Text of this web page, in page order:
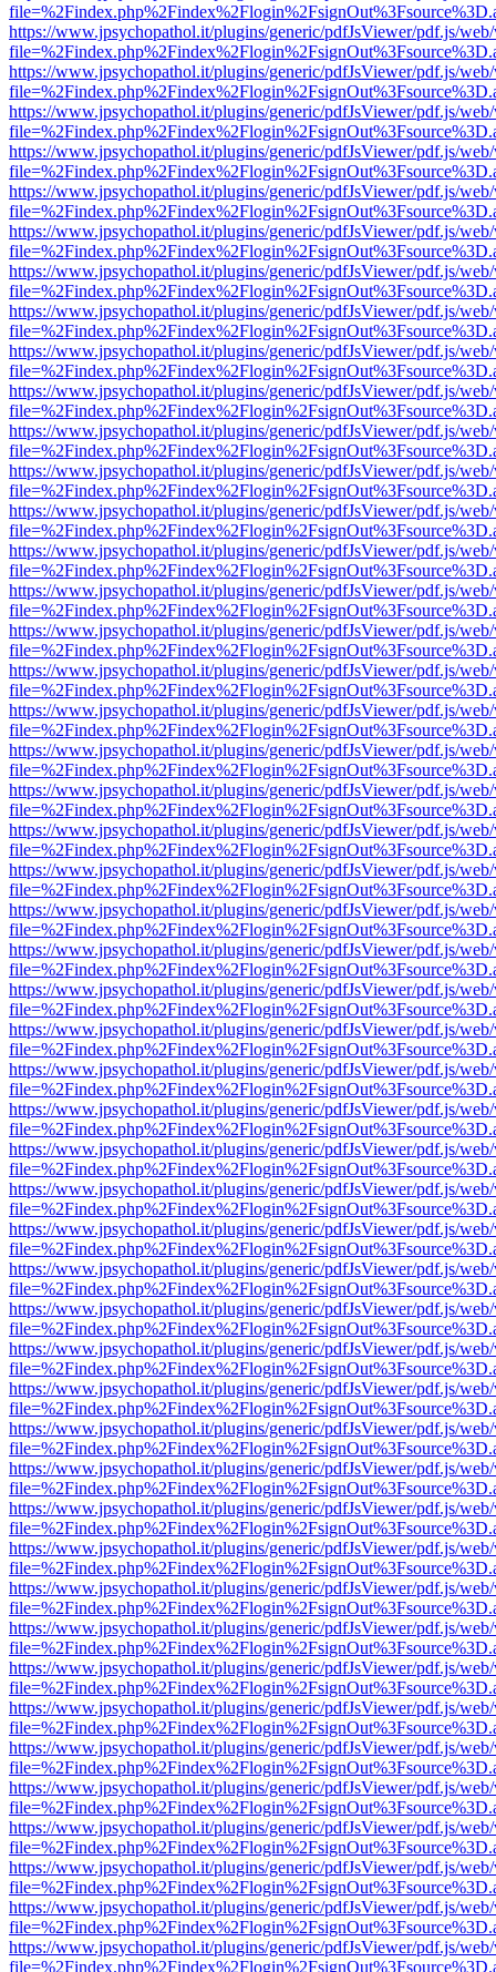
https://www.jpsychopathol.it/plugins/generic/pdfJsViewer/pdf.js/
https://www.jpsychopathol.it/plugins/generic/pdfJsViewer/pdf.js/
https://www.jpsychopathol.it/plugins/generic/pdfJsViewer/pdf.js/
https://www.jpsychopathol.it/plugins/generic/pdfJsViewer/pdf.js/
https://www.jpsychopathol.it/plugins/generic/pdfJsViewer/pdf.js/
https://www.jpsychopathol.it/plugins/generic/pdfJsViewer/pdf.js/
https://www.jpsychopathol.it/plugins/generic/pdfJsViewer/pdf.js/
https://www.jpsychopathol.it/plugins/generic/pdfJsViewer/pdf.js/
https://www.jpsychopathol.it/plugins/generic/pdfJsViewer/pdf.js/
https://www.jpsychopathol.it/plugins/generic/pdfJsViewer/pdf.js/
https://www.jpsychopathol.it/plugins/generic/pdfJsViewer/pdf.js/
https://www.jpsychopathol.it/plugins/generic/pdfJsViewer/pdf.js/
https://www.jpsychopathol.it/plugins/generic/pdfJsViewer/pdf.js/
https://www.jpsychopathol.it/plugins/generic/pdfJsViewer/pdf.js/
https://www.jpsychopathol.it/plugins/generic/pdfJsViewer/pdf.js/
https://www.jpsychopathol.it/plugins/generic/pdfJsViewer/pdf.js/
https://www.jpsychopathol.it/plugins/generic/pdfJsViewer/pdf.js/
https://www.jpsychopathol.it/plugins/generic/pdfJsViewer/pdf.js/
https://www.jpsychopathol.it/plugins/generic/pdfJsViewer/pdf.js/
https://www.jpsychopathol.it/plugins/generic/pdfJsViewer/pdf.js/
https://www.jpsychopathol.it/plugins/generic/pdfJsViewer/pdf.js/
https://www.jpsychopathol.it/plugins/generic/pdfJsViewer/pdf.js/
https://www.jpsychopathol.it/plugins/generic/pdfJsViewer/pdf.js/
https://www.jpsychopathol.it/plugins/generic/pdfJsViewer/pdf.js/
https://www.jpsychopathol.it/plugins/generic/pdfJsViewer/pdf.js/
https://www.jpsychopathol.it/plugins/generic/pdfJsViewer/pdf.js/
https://www.jpsychopathol.it/plugins/generic/pdfJsViewer/pdf.js/
https://www.jpsychopathol.it/plugins/generic/pdfJsViewer/pdf.js/
https://www.jpsychopathol.it/plugins/generic/pdfJsViewer/pdf.js/
https://www.jpsychopathol.it/plugins/generic/pdfJsViewer/pdf.js/
https://www.jpsychopathol.it/plugins/generic/pdfJsViewer/pdf.js/
https://www.jpsychopathol.it/plugins/generic/pdfJsViewer/pdf.js/
https://www.jpsychopathol.it/plugins/generic/pdfJsViewer/pdf.js/
https://www.jpsychopathol.it/plugins/generic/pdfJsViewer/pdf.js/
https://www.jpsychopathol.it/plugins/generic/pdfJsViewer/pdf.js/
https://www.jpsychopathol.it/plugins/generic/pdfJsViewer/pdf.js/
https://www.jpsychopathol.it/plugins/generic/pdfJsViewer/pdf.js/
https://www.jpsychopathol.it/plugins/generic/pdfJsViewer/pdf.js/
https://www.jpsychopathol.it/plugins/generic/pdfJsViewer/pdf.js/
https://www.jpsychopathol.it/plugins/generic/pdfJsViewer/pdf.js/
https://www.jpsychopathol.it/plugins/generic/pdfJsViewer/pdf.js/
https://www.jpsychopathol.it/plugins/generic/pdfJsViewer/pdf.js/
https://www.jpsychopathol.it/plugins/generic/pdfJsViewer/pdf.js/
https://www.jpsychopathol.it/plugins/generic/pdfJsViewer/pdf.js/
https://www.jpsychopathol.it/plugins/generic/pdfJsViewer/pdf.js/
https://www.jpsychopathol.it/plugins/generic/pdfJsViewer/pdf.js/
https://www.jpsychopathol.it/plugins/generic/pdfJsViewer/pdf.js/
https://www.jpsychopathol.it/plugins/generic/pdfJsViewer/pdf.js/
https://www.jpsychopathol.it/plugins/generic/pdfJsViewer/pdf.js/